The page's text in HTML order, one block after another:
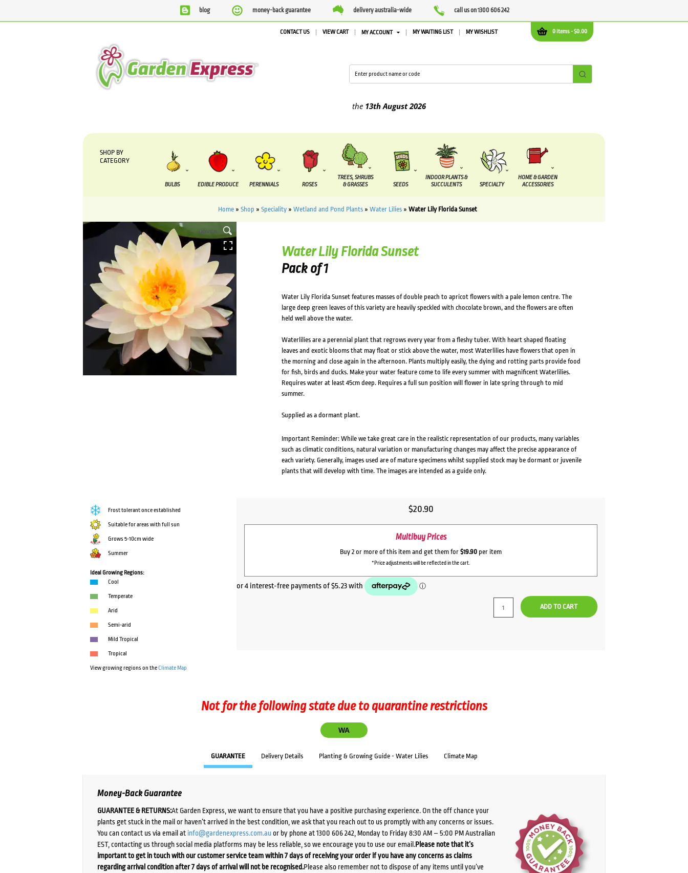
blog money-back guarantee delivery australia-wide call us on 1300 606 242
0 items -$0.00
CONTACT US VIEW CART MY ACCOUNT MY WAITING LIST MY WISHLIST
13th August2026
SHOP BY
CATEGORY
BULBS EDIBLE PRODUCE PERENNIALS ROSES
TREES, SHRUBS
& GRASSES
SEEDS
INDOOR PLANTS &
SUCCULENTS
SPECIALTY
HOME & GARDEN
ACCESSORIES
Home » Shop » Speciality » Wetland and Pond Plants » Water Lilies » Water Lily Florida Sunset
HOVER
Water Lily Florida Sunset
Pack of 1
Water Lily Florida Sunset features masses of double peach to apricot flowers with a pale lemon centre. The
large deep green leaves of this variety are heavily speckled with chocolate brown, and the flowers are often
held well above the water.
Waterlilies are a perennial plant that regrows every year from a fleshy tuber. With heart shaped floating
leaves and exotic blooms that may float or stick above the water, most Waterlilies have flowers that open in
the morning and close again in the afternoon. Plants multiply easily, the dying and rotting parts provide food
for fish, birds and ducks. Make your water feature come to life every summer with magnificent Waterlilies.
Requires water at least 45cm deep. Requires a full sun position will flower in late spring through to mid
summer.
Supplied as a dormant plant.
Important Reminder: While we take great care in the realistic representation of our products, many variables
such as climatic conditions, natural variation or manufacturing changes may affect the precise appearance of
each variety. Generally, images used are of mature specimens whilst supplied stock may be dormant or juvenile
plants that will develop with time. The images are intended as a guide only.
Frost tolerant once established
Suitable for areas with full sun
Grows 5-10cm wide
Summer
Ideal Growing Regions:
Cool
Temperate
Arid
Semi-arid
Mild Tropical
Tropical
View growing regions on theClimate Map
$20.90
Multibuy Prices
Buy 2 or more of this item and get them for $19.90 per item
*Price adjustments will be reflected in the cart.
ADD TO CART
Not for the following state due to quarantine restrictions
WA
GUARANTEE Delivery Details Planting & Growing Guide - Water Lilies Climate Map
Money-Back Guarantee
GUARANTEE & RETURNS:At Garden Express, we want to ensure that you have a positive purchasing experience. On the off chance your
plants get stuck in the mail or haven’t arrived in the best condition, we ask that you reach out to us promptly with any concerns or issues.
You can contact us via email at info@gardenexpress.com.auor by phone at 1300 606 242, Monday to Friday 8:30 AM – 5:00 PM Australian
EST, contacting us through social media platforms may be less reliable, so we encourage you to use our email.Please note that it’s
important to get in touch with our customer service team within 7 days of receiving your order if you have any concerns as claims
regarding arrival condition after 7 days of arrival will not be recognised.Please also remember not to dispose of any items until you’ve